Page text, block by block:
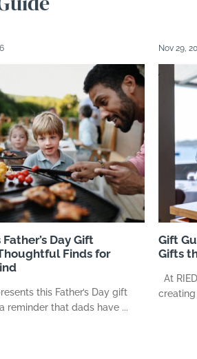
Father’s Day Gift
Finds for
this Father’s Day gift
reminder that dads have ...
Nov 29,
Gift
Gifts
At
creating